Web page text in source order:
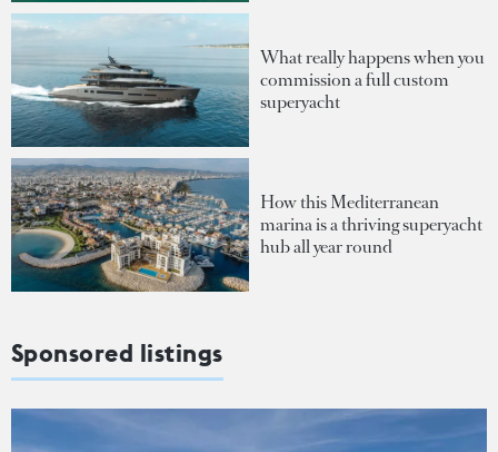
What really happens when you
commission a full custom
superyacht
How this Mediterranean
marina is a thriving superyacht
hub all year round
Sponsored listings